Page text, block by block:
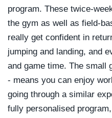
program. These twice-
the gym as well as field-
really get confident in
jumping and landing, and
and game time. The small
- means you can enjoy
going through a similar
fully personalised